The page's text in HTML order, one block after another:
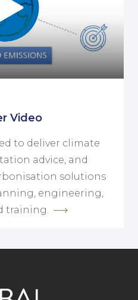
Video
to deliver climate
advice, and
solutions
engineering,
training.